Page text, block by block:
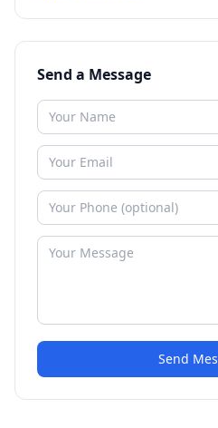
Send a Message
Send